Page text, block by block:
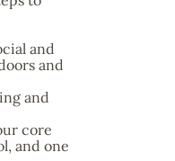
and
and
and
core
and one